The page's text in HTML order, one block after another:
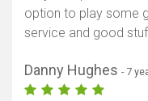
option to play some
service and good
Danny Hughes - 7